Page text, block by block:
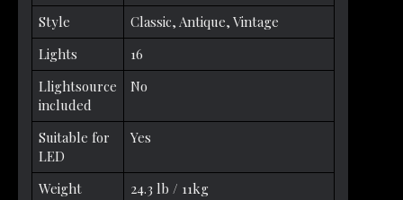
Style
Classic, Antique, Vintage
Lights
16
Llightsource
included
No
Suitable for
LED
Yes
Weight
24.3 lb / 11kg